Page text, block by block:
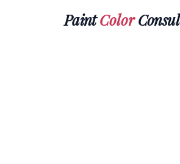
PaintColor